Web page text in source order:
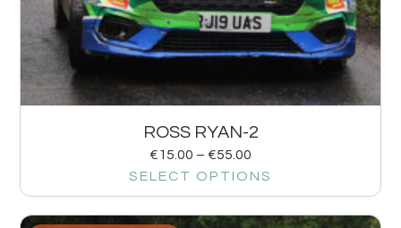
ROSS RYAN-2
€15.00 – €55.00
SELECT OPTIONS